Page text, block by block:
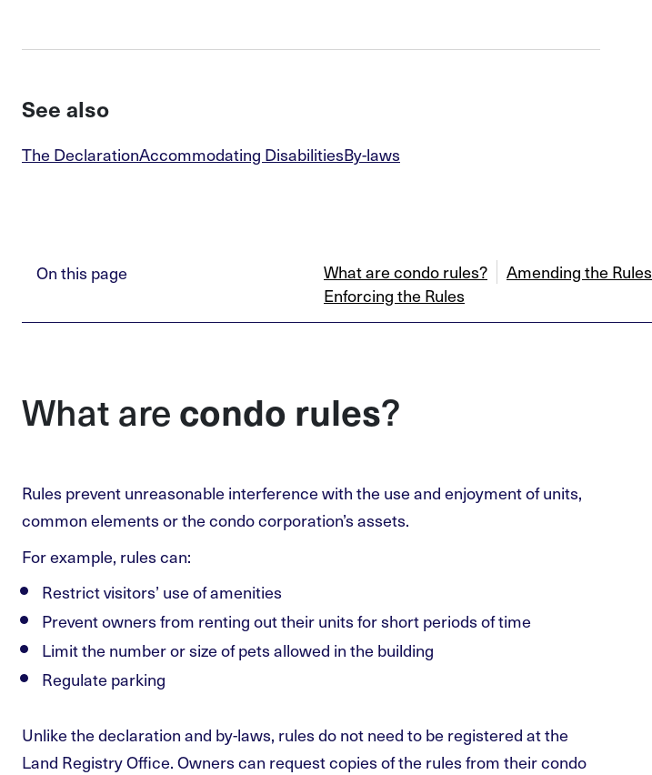
See also
The DeclarationAccommodating DisabilitiesBy-laws
On this page What are condo rules? Amending the Rules
Enforcing the Rules
What arecondo rules?
Rules prevent unreasonable interference with the use and enjoyment of units,
common elements or the condo corporation’s assets.
For example, rules can:
Restrict visitors’ use of amenities
Prevent owners from renting out their units for short periods of time
Limit the number or size of pets allowed in the building
Regulate parking
Unlike the declaration and by-laws, rules do not need to be registered at the
Land Registry Office. Owners can request copies of the rules from their condo